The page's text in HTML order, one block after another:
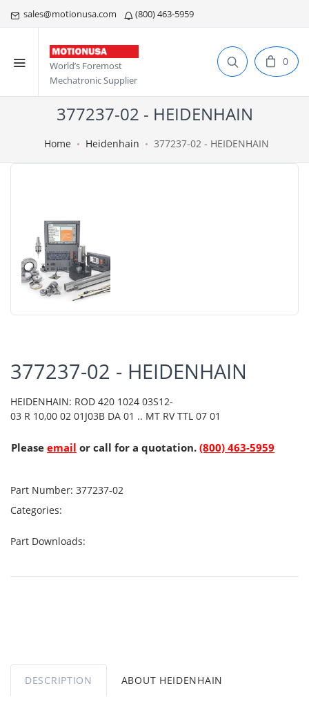
sales@motionusa.com (800) 463-5959
World’s Foremost
Mechatronic Supplier
0
377237-02 - HEIDENHAIN
Home Heidenhain 377237-02 - HEIDENHAIN
377237-02 - HEIDENHAIN
HEIDENHAIN: ROD 420 1024 03S12-
03 R 10,00 02 01J03B DA 01 .. MT RV TTL 07 01
Please email or call for a quotation. (800) 463-5959
Part Number: 377237-02
Categories:
Part Downloads:
DESCRIPTION ABOUT HEIDENHAIN